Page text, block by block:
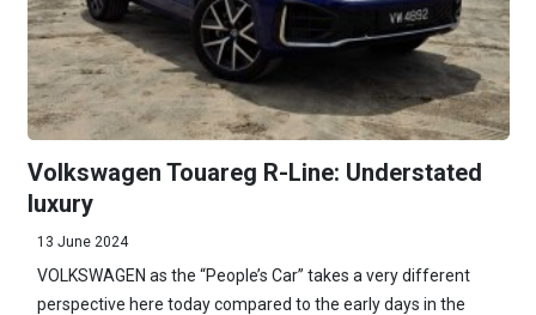
Volkswagen Touareg R-Line: Understated
luxury
13 June 2024
VOLKSWAGEN as the “People’s Car” takes a very different
perspective here today compared to the early days in the